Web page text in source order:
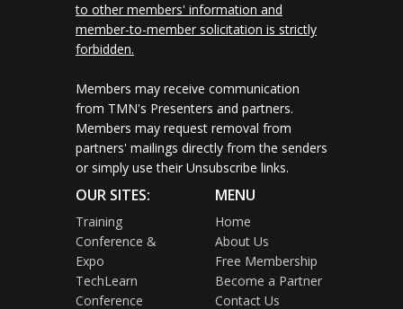
to other members' information and
member-to-member solicitation is strictly
forbidden.
Members may receive communication
from TMN's Presenters and partners.
Members may request removal from
partners' mailings directly from the senders
or simply use their Unsubscribe links.
OUR SITES:
Training
Conference &
Expo
TechLearn
Conference
MENU
Home
About Us
Free Membership
Become a Partner
Contact Us